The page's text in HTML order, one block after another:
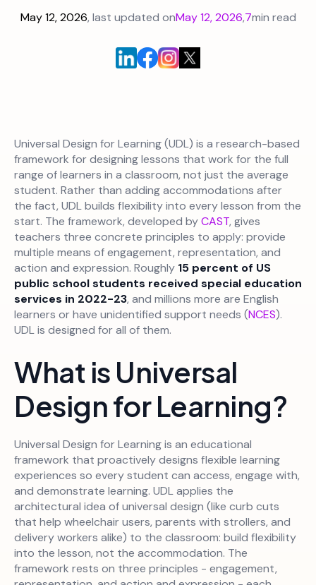
May 12, 2026, last updated onMay 12, 2026,7min read
Universal Design for Learning (UDL) is a research-based
framework for designing lessons that work for the full
range of learners in a classroom, not just the average
student. Rather than adding accommodations after
the fact, UDL builds flexibility into every lesson from the
start. The framework, developed byCAST, gives
teachers three concrete principles to apply: provide
multiple means of engagement, representation, and
action and expression. Roughly 15 percent of US
public school students received special education
services in 2022-23, and millions more are English
learners or have unidentified support needs (NCES).
UDL is designed for all of them.
What is Universal
Design for Learning?
Universal Design for Learning is an educational
framework that proactively designs flexible learning
experiences so every student can access, engage with,
and demonstrate learning. UDL applies the
architectural idea of universal design (like curb cuts
that help wheelchair users, parents with strollers, and
delivery workers alike) to the classroom: build flexibility
into the lesson, not the accommodation. The
framework rests on three principles - engagement,